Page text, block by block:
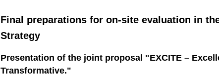
Final preparations for on-site evaluation in
Strategy
Presentation of the joint proposal "EXCITE –
Transformative."